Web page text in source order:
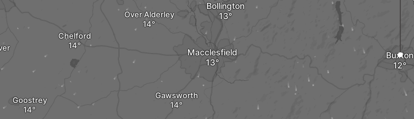
Buxton
Bollington
Macclesfield
Gawsworth
Over Alderley
Chelford
Goostrey